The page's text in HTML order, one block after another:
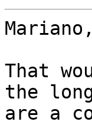
Mariano,
That
the
are a